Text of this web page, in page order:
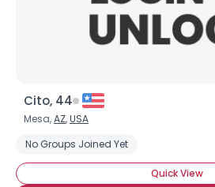
Cito, 44
Mesa,AZ,USA
No Groups Joined Yet
Quick View